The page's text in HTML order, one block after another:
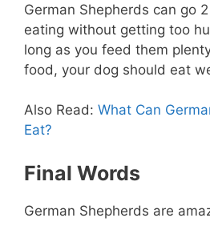
German Shepherds can go
eating without getting too
long as you feed them
food, your dog should eat
Also Read: What Can
Eat?
Final Words
German Shepherds are